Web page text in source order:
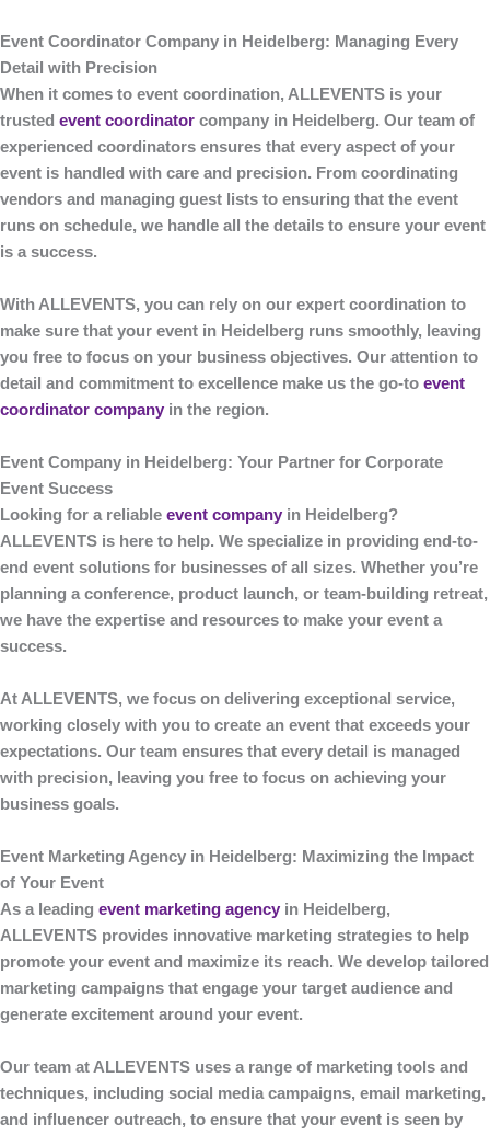
Event Coordinator Company in Heidelberg: Managing Every
Detail with Precision
When it comes to event coordination, ALLEVENTS is your
trusted event coordinator company in Heidelberg. Our team of
experienced coordinators ensures that every aspect of your
event is handled with care and precision. From coordinating
vendors and managing guest lists to ensuring that the event
runs on schedule, we handle all the details to ensure your event
is a success.
With ALLEVENTS, you can rely on our expert coordination to
make sure that your event in Heidelberg runs smoothly, leaving
you free to focus on your business objectives. Our attention to
detail and commitment to excellence make us the go-to event
coordinator company in the region.
Event Company in Heidelberg: Your Partner for Corporate
Event Success
Looking for a reliable event company in Heidelberg?
ALLEVENTS is here to help. We specialize in providing end-to-
end event solutions for businesses of all sizes. Whether you’re
planning a conference, product launch, or team-building retreat,
we have the expertise and resources to make your event a
success.
At ALLEVENTS, we focus on delivering exceptional service,
working closely with you to create an event that exceeds your
expectations. Our team ensures that every detail is managed
with precision, leaving you free to focus on achieving your
business goals.
Event Marketing Agency in Heidelberg: Maximizing the Impact
of Your Event
As a leading event marketing agency in Heidelberg,
ALLEVENTS provides innovative marketing strategies to help
promote your event and maximize its reach. We develop tailored
marketing campaigns that engage your target audience and
generate excitement around your event.
Our team at ALLEVENTS uses a range of marketing tools and
techniques, including social media campaigns, email marketing,
and influencer outreach, to ensure that your event is seen by